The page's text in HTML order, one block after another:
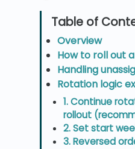
Overview
How to roll out
Handling
Rotation logic
1. Continue
rollout
2. Set start
3. Reversed